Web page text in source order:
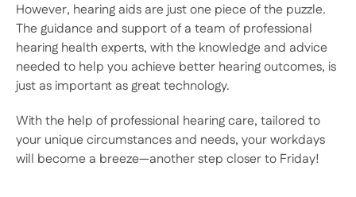
However, hearing aids are just one piece of the puzzle.
The guidance and support of a team of professional
hearing health experts, with the knowledge and advice
needed to help you achieve better hearing outcomes, is
just as important as great technology.
With the help of professional hearing care, tailored to
your unique circumstances and needs, your workdays
will become a breeze—another step closer to Friday!